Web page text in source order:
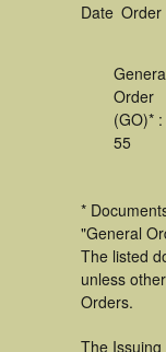
Date Order
Order
(GO)* :
55
*
"General
The listed
unless
Orders.
The